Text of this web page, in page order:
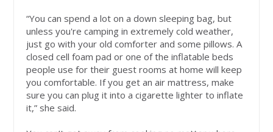
“You can spend a lot on a down sleeping bag, but
unless you're camping in extremely cold weather,
just go with your old comforter and some pillows. A
closed cell foam pad or one of the inflatable beds
people use for their guest rooms at home will keep
you comfortable. If you get an air mattress, make
sure you can plug it into a cigarette lighter to inflate
it,” she said.